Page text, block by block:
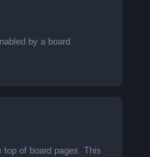
by a board
of board pages. This